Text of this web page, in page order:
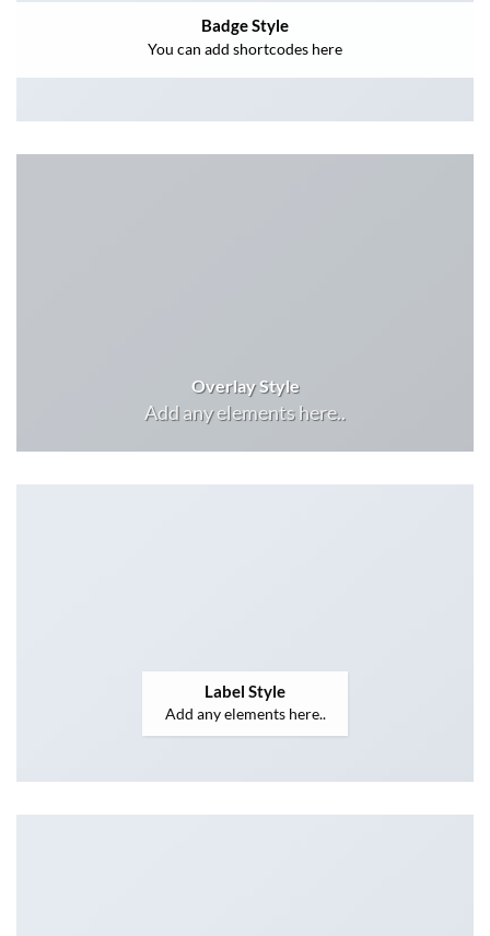
Badge Style
You can add shortcodes here
Overlay Style
Add any elements here..
Label Style
Add any elements here..